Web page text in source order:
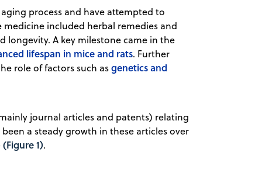
process and have attempted to
included herbal remedies and
A key milestone came in the
lifespan in mice and rats. Further
role of factors such asgenetics and
journal articles and patents) relating
a steady growth in these articles over
(Figure 1).